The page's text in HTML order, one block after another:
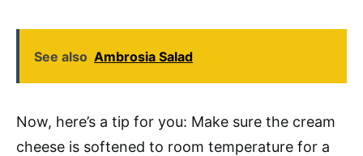
See also Ambrosia Salad
Now, here’s a tip for you: Make sure the cream
cheese is softened to room temperature for a